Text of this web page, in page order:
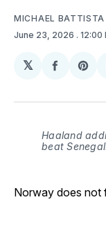
MICHAEL BATTISTA
June 23, 2026 . 12:00
𝕏
Share
Haaland
beat
Norway does not